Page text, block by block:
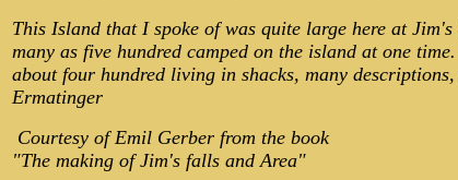
This Island that I spoke of was quite large here at
many as five hundred camped on the island at one
about four hundred living in shacks, many
Ermatinger
Courtesy of Emil Gerber from the book
"The making of Jim's falls and Area"